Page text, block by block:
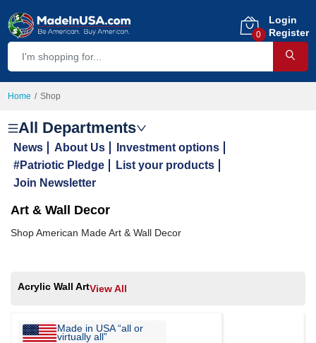
0
Login
Register
Home Shop
All Departments
News About Us
Investment options
#Patriotic Pledge
List your products
Join Newsletter
Art & Wall Decor
Shop American Made Art & Wall Decor
Acrylic Wall ArtView All
Made in USA “all or
virtually all”